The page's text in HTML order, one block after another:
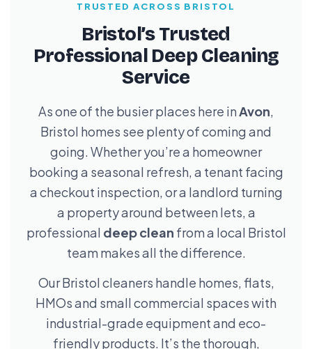
TRUSTED ACROSS BRISTOL
Bristol’s Trusted
Professional Deep Cleaning
Service
As one of the busier places here inAvon,
Bristol homes see plenty of coming and
going. Whether you’re a homeowner
booking a seasonal refresh, a tenant facing
a checkout inspection, or a landlord turning
a property around between lets, a
professional deep clean from a local Bristol
team makes all the difference.
Our Bristol cleaners handle homes, flats,
HMOs and small commercial spaces with
industrial-grade equipment and eco-
friendly products. It’s the thorough,